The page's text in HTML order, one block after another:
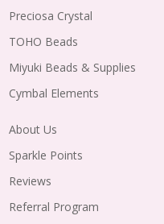
Preciosa Crystal
TOHO Beads
Miyuki Beads & Supplies
Cymbal Elements
About Us
Sparkle Points
Reviews
Referral Program